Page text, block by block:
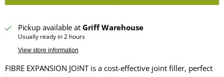
Pickup available at Griff Warehouse
Usually ready in 2 hours
View store information
FIBRE EXPANSION JOINT is a cost-effective joint filler, perfect